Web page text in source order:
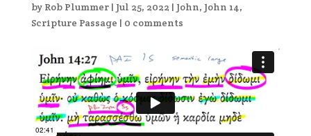
by Rob Plummer| Jul 25, 2022 | John, John 14,
Scripture Passage | 0 comments